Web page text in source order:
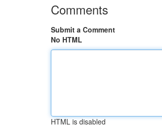
Comments
Submit a Comment
No HTML
HTML is disabled